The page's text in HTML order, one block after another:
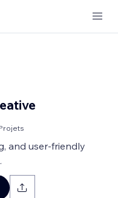
and user-friendly